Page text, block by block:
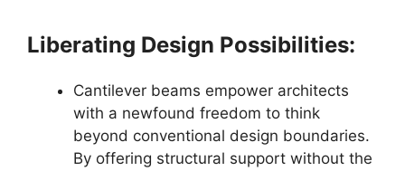
Liberating Design Possibilities:
Cantilever beams empower architects
with a newfound freedom to think
beyond conventional design boundaries.
By offering structural support without the